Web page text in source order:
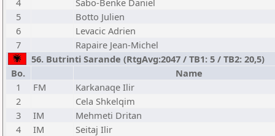
4
Sabo-Benke Daniel
5
Botto Julien
6
Levacic Adrien
7
Rapaire Jean-Michel
56. Butrinti Sarande (RtgAvg:2047 / TB1: 5 / TB2: 20,5)
Bo.
Name
1
FM
Karkanaqe Ilir
2
Cela Shkelqim
3
IM
Mehmeti Dritan
4
IM
Seitaj Ilir